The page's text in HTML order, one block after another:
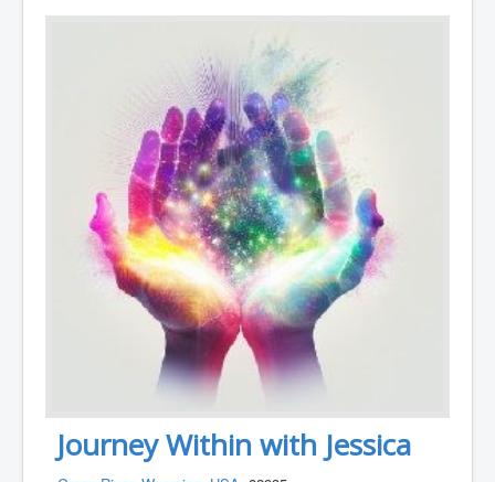
Journey Within with Jessica